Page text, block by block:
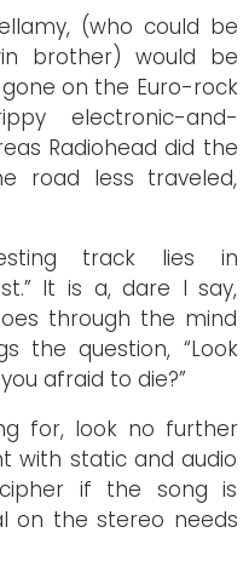
(who could be
brother) would be
on the Euro-rock
electronic-and-
Radiohead did the
road less traveled,
track lies in
It is a, dare I say,
through the mind
the question, “Look
afraid to die?”
for, look no further
with static and audio
if the song is
on the stereo needs